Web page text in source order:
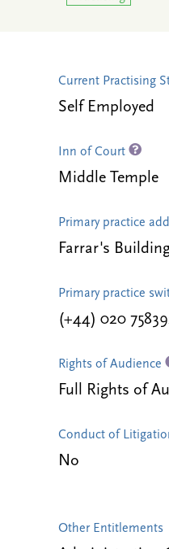
Current Practising
Self Employed
Inn of Court
Middle Temple
Primary practice
Farrar's
Primary practice
(+44) 020
Rights of Audience
Full Rights of
Conduct of
No
Other Entitlements